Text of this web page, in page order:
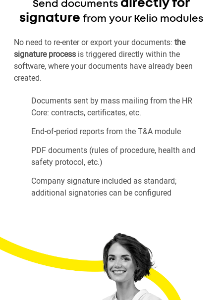
Send documents directly for
signature from your Kelio modules
No need to re-enter or export your documents: the
signature process is triggered directly within the
software, where your documents have already been
created.
Documents sent by mass mailing from the HR
Core: contracts, certificates, etc.
End-of-period reports from the T&A module
PDF documents (rules of procedure, health and
safety protocol, etc.)
Company signature included as standard;
additional signatories can be configured